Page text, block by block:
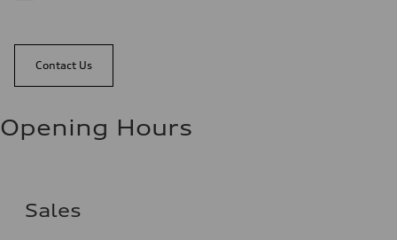
Contact Us
Opening Hours
Sales